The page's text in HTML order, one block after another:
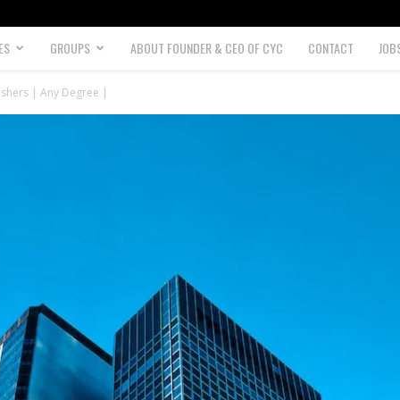
GROUPS ABOUT FOUNDER & CEO OF CYC CONTACT
| Any Degree |